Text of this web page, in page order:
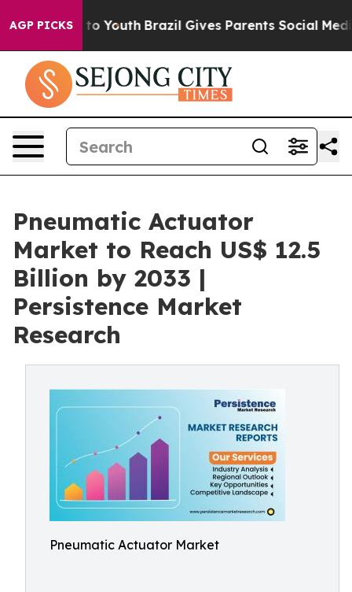
AGP PICKS
to Youth Brazil Gives Parents Social Media
Pneumatic Actuator
Market to Reach US$ 12.5
Billion by 2033 |
Persistence Market
Research
Pneumatic Actuator Market